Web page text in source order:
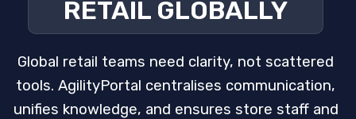
RETAIL GLOBALLY
Global retail teams need clarity, not scattered
tools. AgilityPortal centralises communication,
unifies knowledge, and ensures store staff and